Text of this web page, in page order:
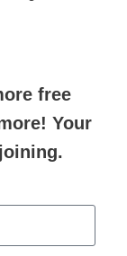
free
Your